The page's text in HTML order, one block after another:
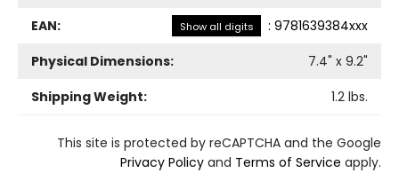
EAN: Show all digits : 9781639384xxx
Physical Dimensions:
7.4" x 9.2"
Shipping Weight:
1.2 lbs.
This site is protected by reCAPTCHA and the Google
Privacy Policy and Terms of Service apply.